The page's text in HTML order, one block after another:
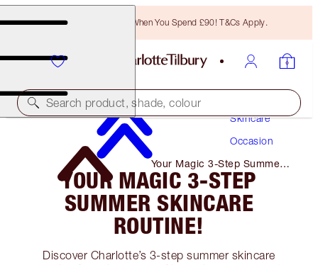
Free Bronzing Brush When You Spend £90! T&Cs Apply.
Search product, shade, colour
Skincare
Occasion
Your Magic 3-Step Summer
Skincare Routine!
YOUR MAGIC 3-STEP
SUMMER SKINCARE
ROUTINE!
Discover Charlotte’s 3-step summer skincare